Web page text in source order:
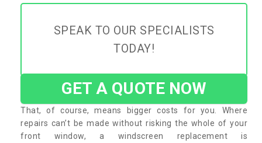
SPEAK TO OUR SPECIALISTS
TODAY!
GET A QUOTE NOW
That, of course, means bigger costs for you. Where
repairs can’t be made without risking the whole of your
front window, a windscreen replacement is